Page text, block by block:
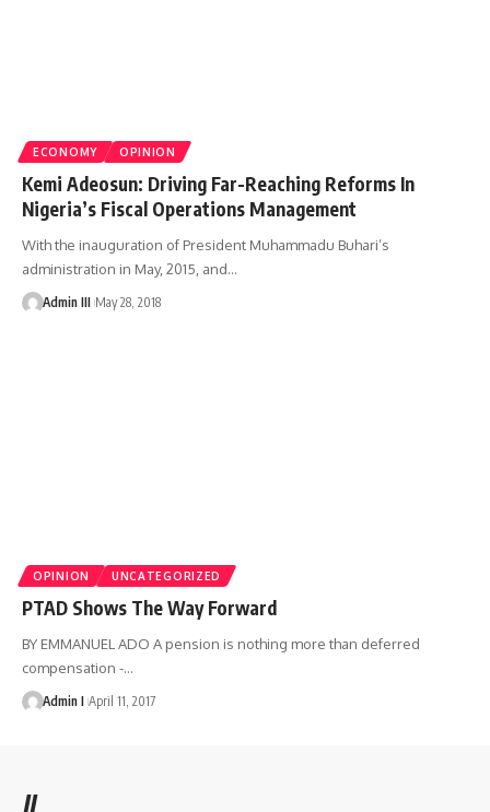
ECONOMY OPINION
Kemi Adeosun: Driving Far-Reaching Reforms In
Nigeria’s Fiscal Operations Management
With the inauguration of President Muhammadu Buhari’s
administration in May, 2015, and…
Admin III May 28, 2018
OPINION UNCATEGORIZED
PTAD Shows The Way Forward
BY EMMANUEL ADO A pension is nothing more than deferred
compensation -…
Admin I April 11, 2017